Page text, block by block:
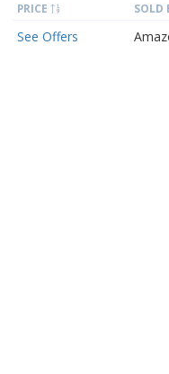
PRICE SOLD
See Offers